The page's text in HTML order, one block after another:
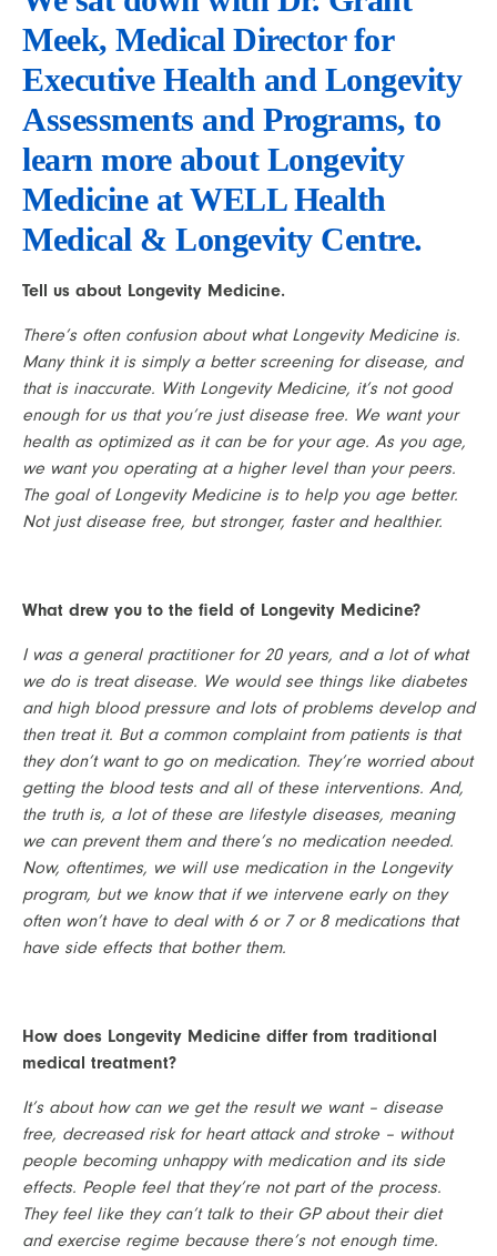
Meek, Medical Director for
Executive Health and Longevity
Assessments and Programs, to
learn more about Longevity
Medicine at WELL Health
Medical & Longevity Centre.
Tell us about Longevity Medicine.
There’s often confusion about what Longevity Medicine is.
Many think it is simply a better screening for disease, and
that is inaccurate. With Longevity Medicine, it’s not good
enough for us that you’re just disease free. We want your
health as optimized as it can be for your age. As you age,
we want you operating at a higher level than your peers.
The goal of Longevity Medicine is to help you age better.
Not just disease free, but stronger, faster and healthier.
What drew you to the field of Longevity Medicine?
I was a general practitioner for 20 years, and a lot of what
we do is treat disease. We would see things like diabetes
and high blood pressure and lots of problems develop and
then treat it. But a common complaint from patients is that
they don’t want to go on medication. They’re worried about
getting the blood tests and all of these interventions. And,
the truth is, a lot of these are lifestyle diseases, meaning
we can prevent them and there’s no medication needed.
Now, oftentimes, we will use medication in the Longevity
program, but we know that if we intervene early on they
often won’t have to deal with 6 or 7 or 8 medications that
have side effects that bother them.
How does Longevity Medicine differ from traditional
medical treatment?
It’s about how can we get the result we want – disease
free, decreased risk for heart attack and stroke – without
people becoming unhappy with medication and its side
effects. People feel that they’re not part of the process.
They feel like they can’t talk to their GP about their diet
and exercise regime because there’s not enough time.